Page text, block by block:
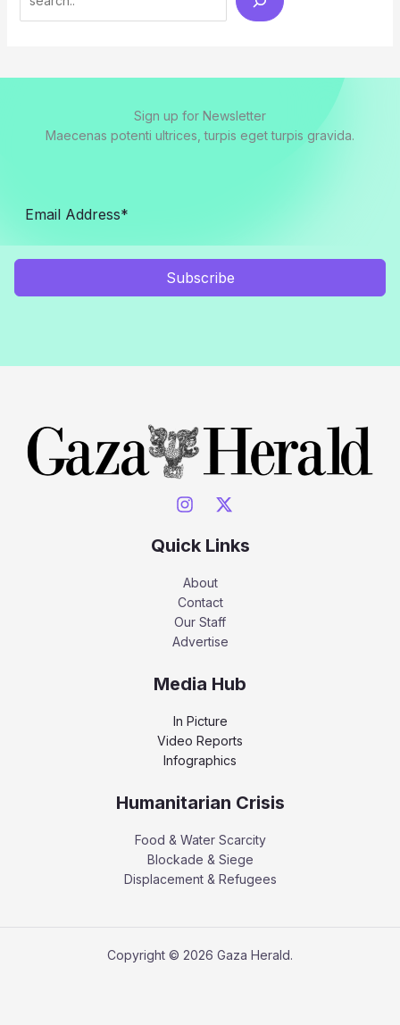
Sign up for Newsletter
Maecenas potenti ultrices, turpis eget turpis gravida.
Subscribe
Quick Links
About
Contact
Our Staff
Advertise
Media Hub
In Picture
Video Reports
Infographics
Humanitarian Crisis
Food & Water Scarcity
Blockade & Siege
Displacement & Refugees
Copyright © 2026 Gaza Herald.